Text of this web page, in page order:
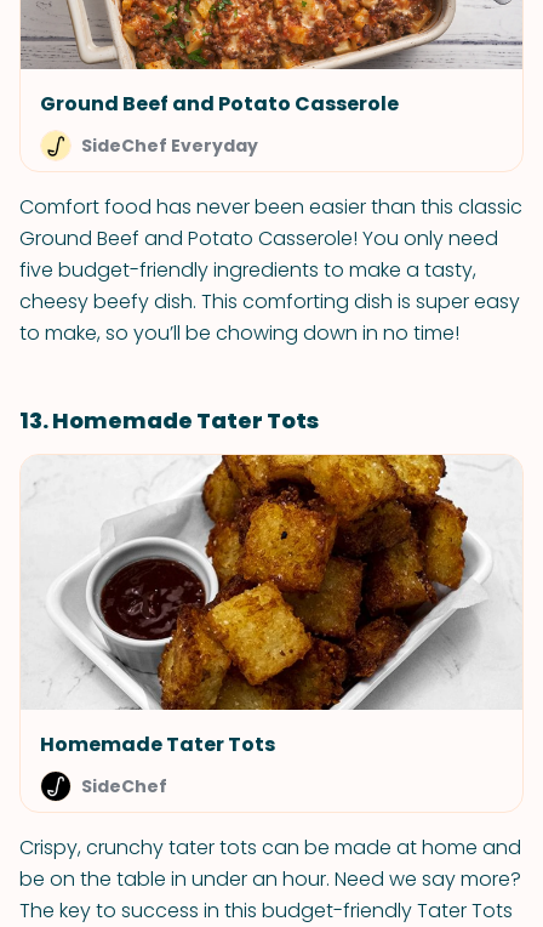
Ground Beef and Potato Casserole
SideChef Everyday
Comfort food has never been easier than this classic
Ground Beef and Potato Casserole! You only need
five budget-friendly ingredients to make a tasty,
cheesy beefy dish. This comforting dish is super easy
to make, so you’ll be chowing down in no time!
13. Homemade Tater Tots
Homemade Tater Tots
SideChef
Crispy, crunchy tater tots can be made at home and
be on the table in under an hour. Need we say more?
The key to success in this budget-friendly Tater Tots